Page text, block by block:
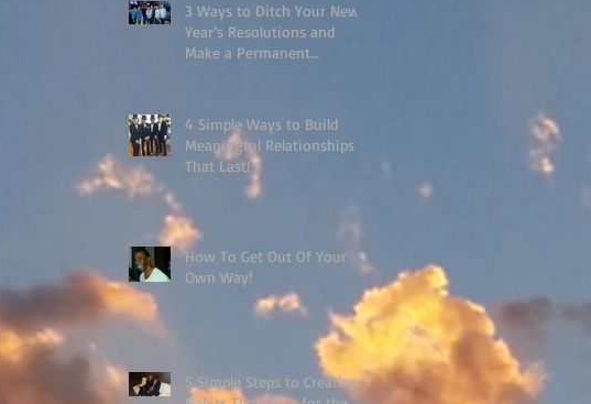
3 Ways to Ditch Your New
Year’s Resolutions and
Make a Permanent
4 Simple Ways to Build
Meaningful Relationships
That Last!
How To Get Out Of Your
Own Way!
5 Simple Steps to Creating